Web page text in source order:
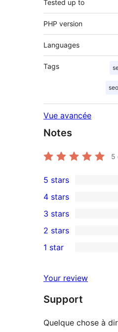
Tested up to
PHP version
Languages
Tags
Vue avancée
Notes
5
2
5-
star
reviews
5 stars
4-
star
reviews
4 stars
0
3-
star
3 stars
2-
reviews
2 stars
star
reviews
1 star
Your review
Support
Quelque chose à